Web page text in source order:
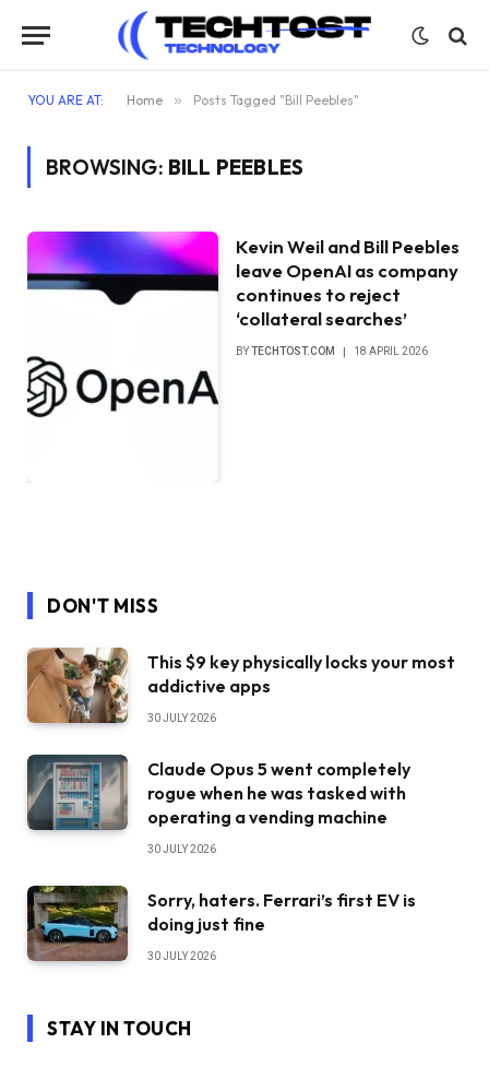
YOU ARE AT: Home » Posts Tagged "Bill Peebles"
BROWSING: BILL PEEBLES
Kevin Weil and Bill Peebles
leave OpenAI as company
continues to reject
‘collateral searches’
BYTECHTOST.COM 18 APRIL 2026
DON'T MISS
This $9 key physically locks your most
addictive apps
30 JULY 2026
Claude Opus 5 went completely
rogue when he was tasked with
operating a vending machine
30 JULY 2026
Sorry, haters. Ferrari’s first EV is
doing just fine
30 JULY 2026
STAY IN TOUCH